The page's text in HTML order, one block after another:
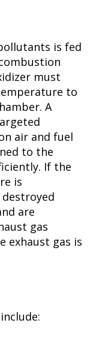
is fed
must
to
A
air and fuel
to the
If the
is
are
gas
exhaust gas is